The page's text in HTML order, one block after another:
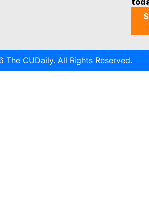
The CUDaily. All Rights Reserved.